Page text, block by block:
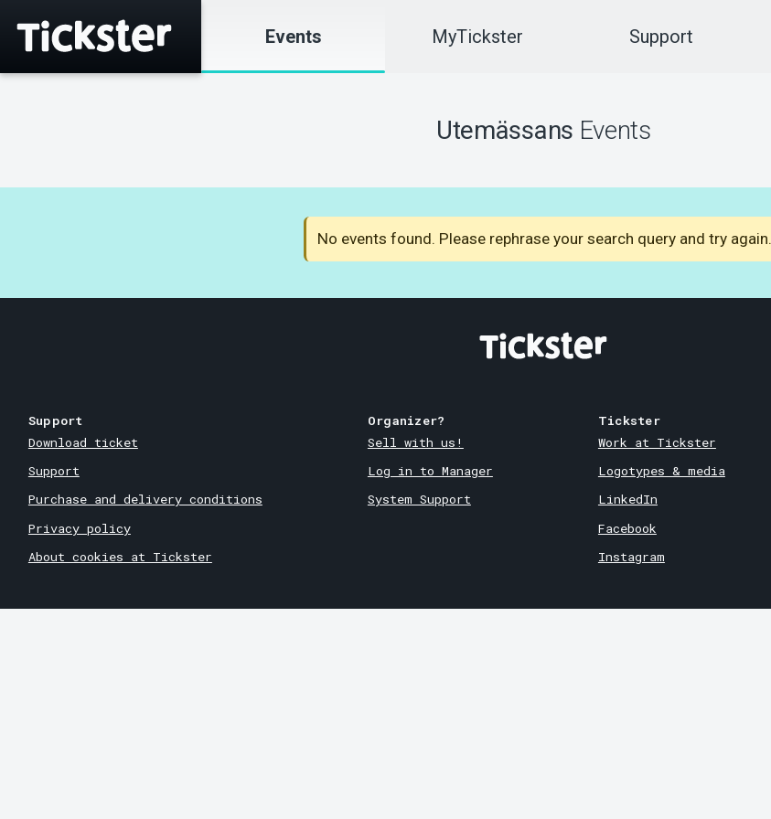
Events MyTickster Support
Utemässans Events
No events found. Please rephrase your search query and try again.
Support
Download ticket
Support
Purchase and delivery conditions
Privacy policy
About cookies at Tickster
Organizer?
Sell with us!
Log in to Manager
System Support
Tickster
Work at Tickster
Logotypes & media
LinkedIn
Facebook
Instagram